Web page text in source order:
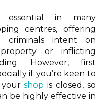
essential in many
centres, offering
criminals intent on
or inflicting
However, first
if you’re keen to
yourshop is closed, so
be highly effective in